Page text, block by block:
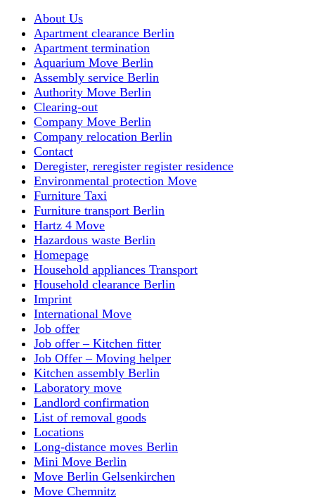
About Us
Apartment clearance Berlin
Apartment termination
Aquarium Move Berlin
Assembly service Berlin
Authority Move Berlin
Clearing-out
Company Move Berlin
Company relocation Berlin
Contact
Deregister, reregister register residence
Environmental protection Move
Furniture Taxi
Furniture transport Berlin
Hartz 4 Move
Hazardous waste Berlin
Homepage
Household appliances Transport
Household clearance Berlin
Imprint
International Move
Job offer
Job offer – Kitchen fitter
Job Offer – Moving helper
Kitchen assembly Berlin
Laboratory move
Landlord confirmation
List of removal goods
Locations
Long-distance moves Berlin
Mini Move Berlin
Move Berlin Gelsenkirchen
Move Chemnitz